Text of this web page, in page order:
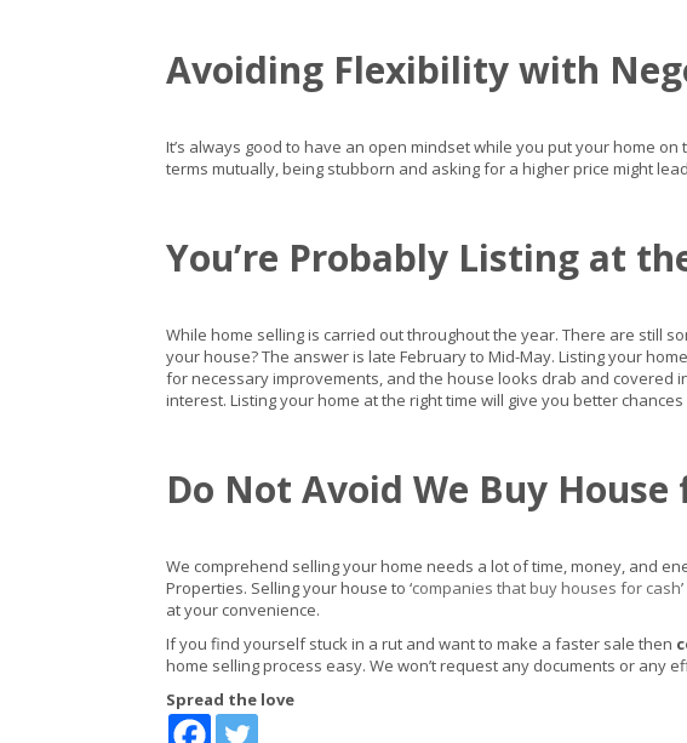
Avoiding Flexibility with
It’s always good to have an open mindset while you put your home
terms mutually, being stubborn and asking for a higher price might
You’re Probably Listing at
While home selling is carried out throughout the year. There are still
your house? The answer is late February to Mid-May. Listing your
for necessary improvements, and the house looks drab and covered
interest. Listing your home at the right time will give you better
Do Not Avoid We Buy
We comprehend selling your home needs a lot of time, money, and
Properties. Selling your house to ‘companies that buy houses for cash
at your convenience.
If you find yourself stuck in a rut and want to make a faster sale then
home selling process easy. We won’t request any documents or any
Spread the love